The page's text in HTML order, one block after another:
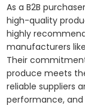
As a B2B
high-quality
highly
manufacturers
Their
produce meets
reliable suppliers
performance, and